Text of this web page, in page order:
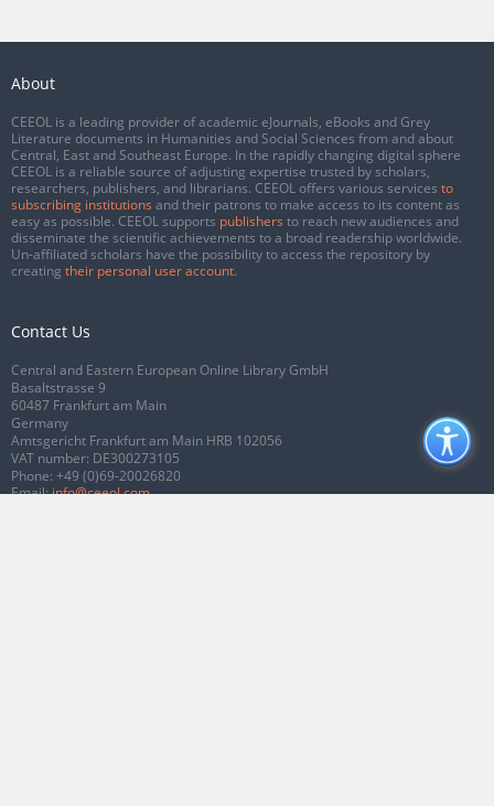
About
CEEOL is a leading provider of academic eJournals, eBooks and Grey
Literature documents in Humanities and Social Sciences from and about
Central, East and Southeast Europe. In the rapidly changing digital sphere
CEEOL is a reliable source of adjusting expertise trusted by scholars,
researchers, publishers, and librarians. CEEOL offers various services to
subscribing institutions and their patrons to make access to its content as
easy as possible. CEEOL supports publishers to reach new audiences and
disseminate the scientific achievements to a broad readership worldwide.
Un-affiliated scholars have the possibility to access the repository by
creating their personal user account.
Contact Us
Central and Eastern European Online Library GmbH
Basaltstrasse 9
60487 Frankfurt am Main
Germany
Amtsgericht Frankfurt am Main HRB 102056
VAT number: DE300273105
Phone: +49 (0)69-20026820
Email:info@ceeol.com